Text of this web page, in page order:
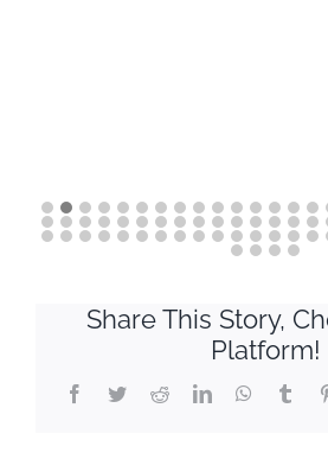
Share This Story,
Platform!
Facebook
TwitterRedditLinkedIn